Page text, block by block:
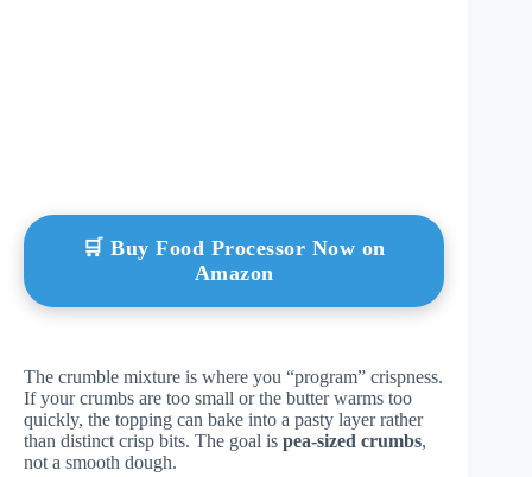
🛒 Buy Food Processor Now on
Amazon
The crumble mixture is where you “program” crispness.
If your crumbs are too small or the butter warms too
quickly, the topping can bake into a pasty layer rather
than distinct crisp bits. The goal is pea-sized crumbs,
not a smooth dough.